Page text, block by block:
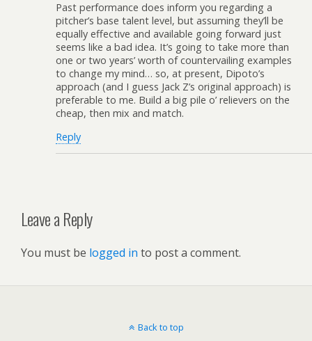
Past performance does inform you regarding a
pitcher’s base talent level, but assuming they’ll be
equally effective and available going forward just
seems like a bad idea. It’s going to take more than
one or two years’ worth of countervailing examples
to change my mind… so, at present, Dipoto’s
approach (and I guess Jack Z’s original approach) is
preferable to me. Build a big pile o’ relievers on the
cheap, then mix and match.
Reply
Leave a Reply
You must be logged in to post a comment.
Back to top